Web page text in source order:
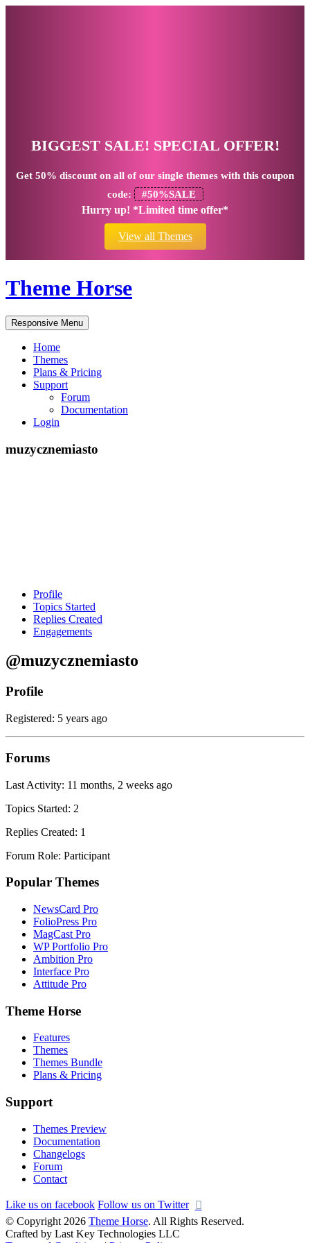
BIGGEST SALE! SPECIAL OFFER!
Get 50% discount on all of our single themes with this coupon
code:
#50%SALE
Hurry up! *Limited time offer*
View all Themes
Theme Horse
Responsive Menu
Home
Themes
Plans & Pricing
Support
Forum
Documentation
Login
muzycznemiasto
Profile
Topics Started
Replies Created
Engagements
@muzycznemiasto
Profile
Registered: 5 years ago
Forums
Last Activity: 11 months, 2 weeks ago
Topics Started: 2
Replies Created: 1
Forum Role: Participant
Popular Themes
NewsCard Pro
FolioPress Pro
MagCast Pro
WP Portfolio Pro
Ambition Pro
Interface Pro
Attitude Pro
Theme Horse
Features
Themes
Themes Bundle
Plans & Pricing
Support
Themes Preview
Documentation
Changelogs
Forum
Contact
Like us on facebook Follow us on Twitter
© Copyright 2026 Theme Horse. All Rights Reserved.
Crafted by Last Key Technologies LLC